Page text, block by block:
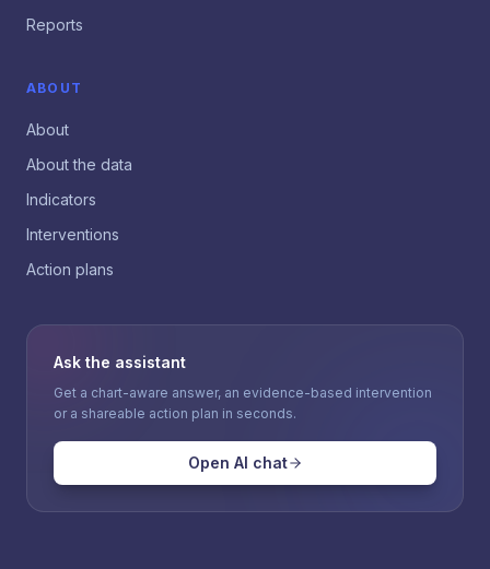
Reports
ABOUT
About
About the data
Indicators
Interventions
Action plans
Ask the assistant
Get a chart-aware answer, an evidence-based intervention
or a shareable action plan in seconds.
Open AI chat